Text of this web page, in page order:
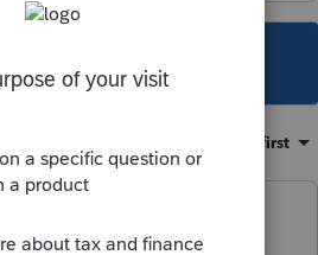
Oldest first
Forum|Forum|4 years